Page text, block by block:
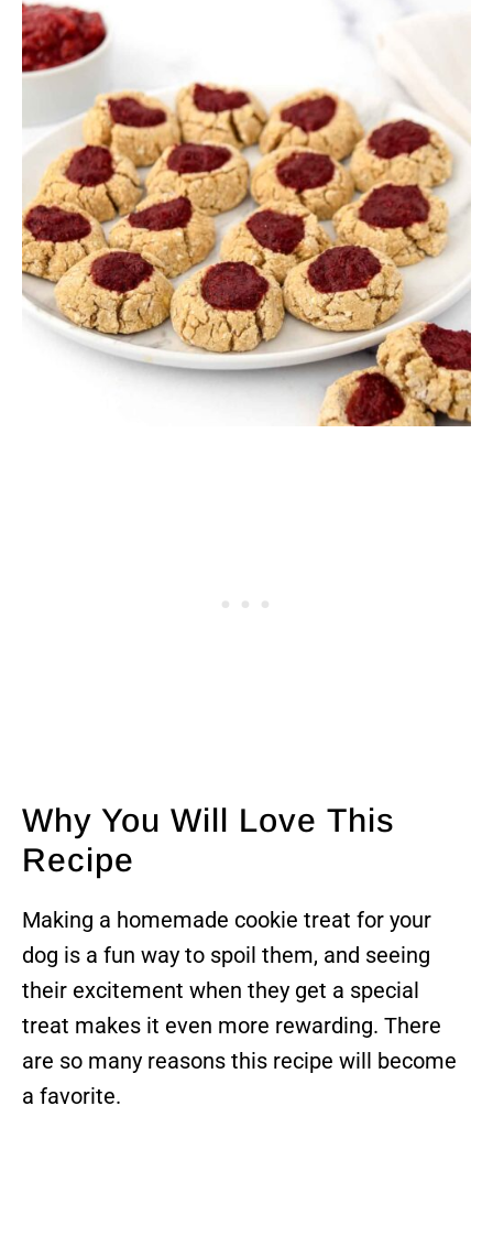
Why You Will Love This
Recipe
Making a homemade cookie treat for your
dog is a fun way to spoil them, and seeing
their excitement when they get a special
treat makes it even more rewarding. There
are so many reasons this recipe will become
a favorite.